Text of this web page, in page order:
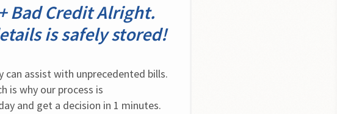
Bad Credit Alright.
is safely stored!
assist with unprecedented bills.
is why our process is
and get a decision in 1 minutes.